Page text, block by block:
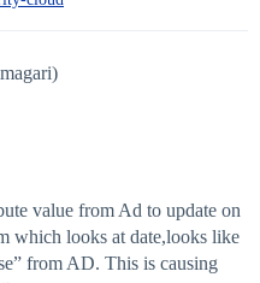
value from Ad to update on
which looks at date,looks like
from AD. This is causing